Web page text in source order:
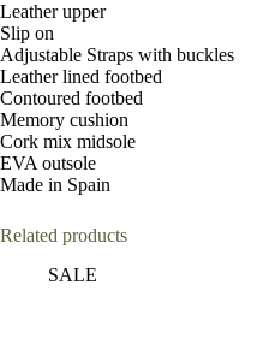
Leather upper
Slip on
Adjustable Straps with buckles
Leather lined footbed
Contoured footbed
Memory cushion
Cork mix midsole
EVA outsole
Made in Spain
Related products
SALE